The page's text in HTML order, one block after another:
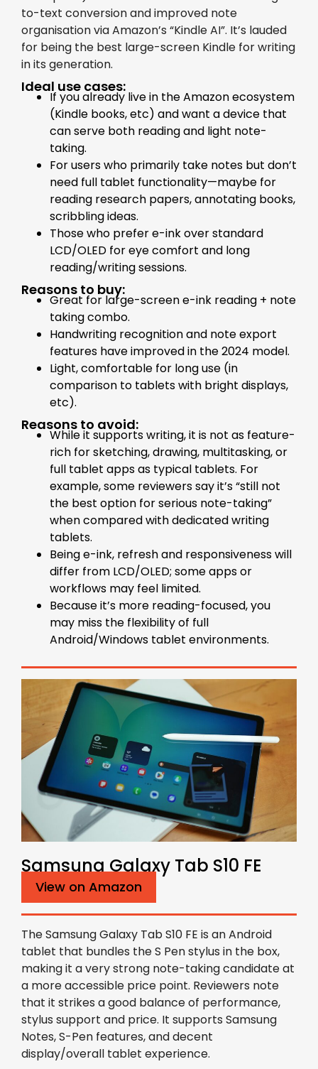
to-text conversion and improved note
organisation via Amazon’s “Kindle AI”. It’s lauded
for being the best large-screen Kindle for writing
in its generation.
Ideal use cases:
If you already live in the Amazon ecosystem
(Kindle books, etc) and want a device that
can serve both reading and light note-
taking.
For users who primarily take notes but don’t
need full tablet functionality—maybe for
reading research papers, annotating books,
scribbling ideas.
Those who prefer e-ink over standard
LCD/OLED for eye comfort and long
reading/writing sessions.
Reasons to buy:
Great for large-screen e-ink reading + note
taking combo.
Handwriting recognition and note export
features have improved in the 2024 model.
Light, comfortable for long use (in
comparison to tablets with bright displays,
etc).
Reasons to avoid:
While it supports writing, it is not as feature-
rich for sketching, drawing, multitasking, or
full tablet apps as typical tablets. For
example, some reviewers say it’s “still not
the best option for serious note-taking”
when compared with dedicated writing
tablets.
Being e-ink, refresh and responsiveness will
differ from LCD/OLED; some apps or
workflows may feel limited.
Because it’s more reading-focused, you
may miss the flexibility of full
Android/Windows tablet environments.
Samsung Galaxy Tab S10 FE
View on Amazon
The Samsung Galaxy Tab S10 FE is an Android
tablet that bundles the S Pen stylus in the box,
making it a very strong note-taking candidate at
a more accessible price point. Reviewers note
that it strikes a good balance of performance,
stylus support and price. It supports Samsung
Notes, S-Pen features, and decent
display/overall tablet experience.